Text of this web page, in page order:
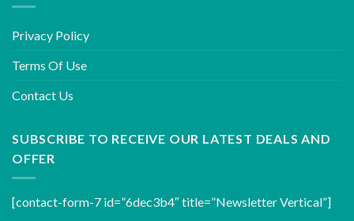
Privacy Policy
Terms Of Use
Contact Us
SUBSCRIBE TO RECEIVE OUR LATEST DEALS AND
OFFER
[contact-form-7 id=”6dec3b4″ title=”Newsletter Vertical”]